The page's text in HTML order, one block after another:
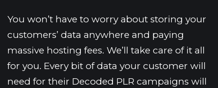
You won’t have to worry about storing your
customers’ data anywhere and paying
massive hosting fees. We’ll take care of it all
for you. Every bit of data your customer will
need for their Decoded PLR campaigns will